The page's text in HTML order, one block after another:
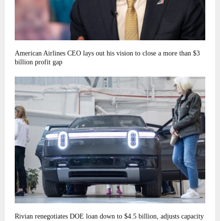
American Airlines CEO lays out his vision to close a more than $3
billion profit gap
Rivian renegotiates DOE loan down to $4.5 billion, adjusts capacity